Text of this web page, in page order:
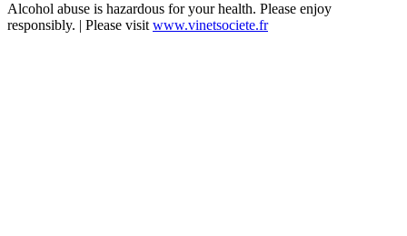
Alcohol abuse is hazardous for your health. Please enjoy
responsibly. | Please visit www.vinetsociete.fr